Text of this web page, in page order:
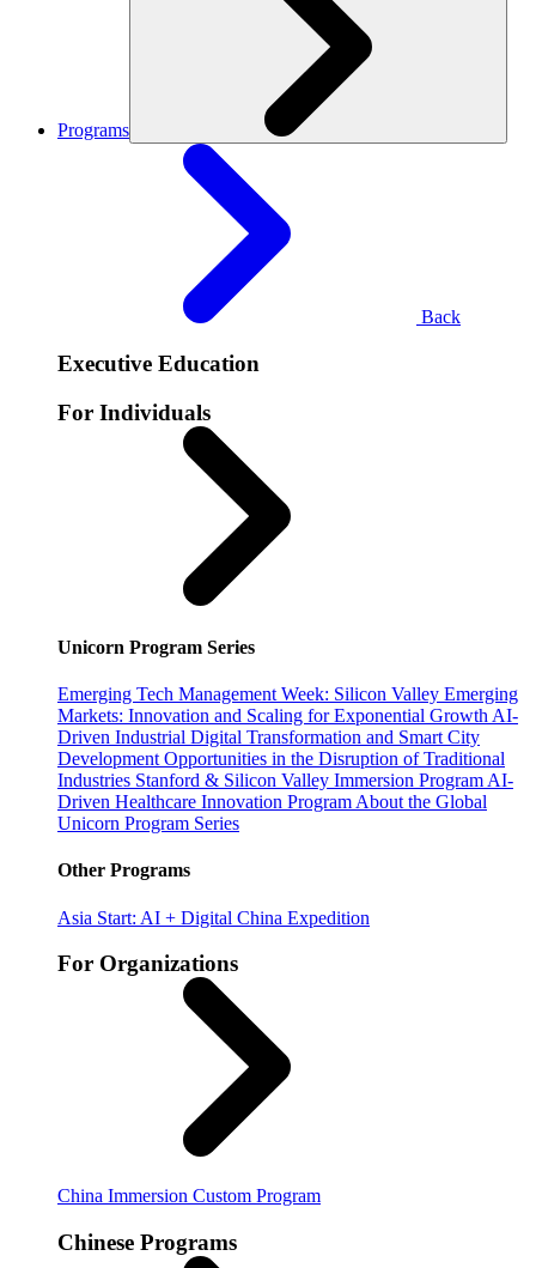
Programs
Back
Executive Education
For Individuals
Unicorn Program Series
Emerging Tech Management Week: Silicon Valley Emerging
Markets: Innovation and Scaling for Exponential Growth AI-
Driven Industrial Digital Transformation and Smart City
Development Opportunities in the Disruption of Traditional
Industries Stanford & Silicon Valley Immersion Program AI-
Driven Healthcare Innovation Program About the Global
Unicorn Program Series
Other Programs
Asia Start: AI + Digital China Expedition
For Organizations
China Immersion Custom Program
Chinese Programs